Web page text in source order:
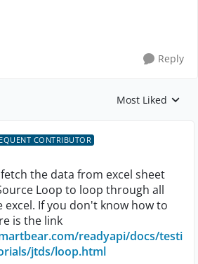
Reply
Replies sorted by
Most Liked
CONTRIBUTOR
the data from excel sheet
Loop to loop through all
excel. If you don't know how to
is the link
readyapi/docs/testi
jtds/loop.html